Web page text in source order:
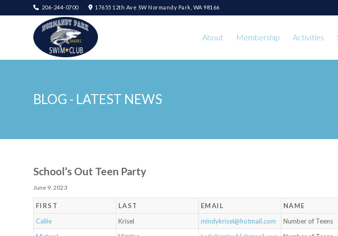
206-244-0700 17655 12th Ave SW Normandy Park, WA 98166
About Membership Activities
BLOG - LATEST NEWS
School’s Out Teen Party
June 9, 2023
FIRST LAST EMAIL NAME
Callie
Krisel mindykrisel@hotmail.com Number of Teens